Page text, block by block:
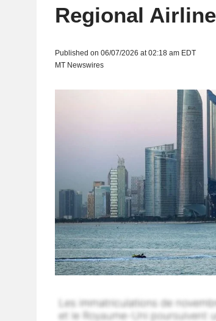
Regional
Published on 06/07/2026 at 02:18 am EDT
MT Newswires